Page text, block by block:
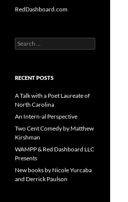
RedDashboard.com
Search
for:
RECENT POSTS
A Talk with a Poet Laureate of
North Carolina
An Intern-al Perspective
Two Cent Comedy by Matthew
Kirshman
WAMPP & Red Dashboard LLC
Presents
New books by Nicole Yurcaba
and Derrick Paulson